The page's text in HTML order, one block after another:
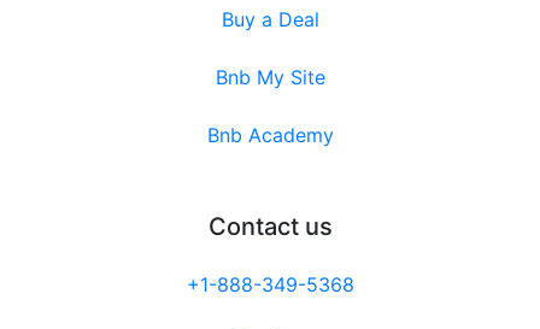
Buy a Deal
Bnb My Site
Bnb Academy
Contact us
+1-888-349-5368